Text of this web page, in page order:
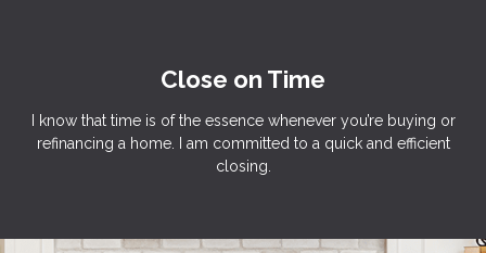
Close on Time
I know that time is of the essence whenever you’re buying or
refinancing a home. I am committed to a quick and efficient
closing.